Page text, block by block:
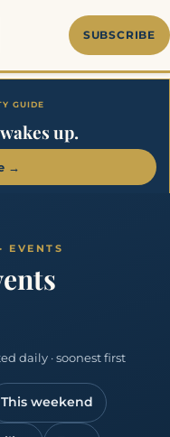
SUBSCRIBE
GUIDE
up.
→
daily · soonest first
This weekend